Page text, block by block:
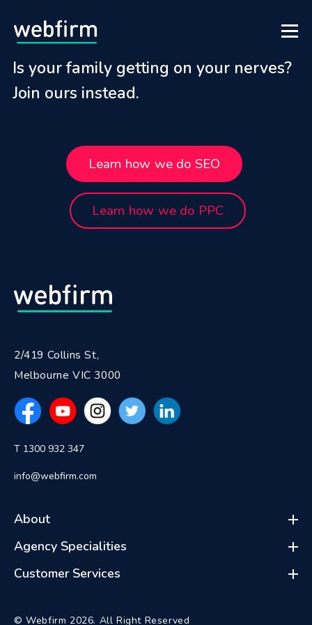
Is your family getting on your nerves?
Join ours instead.
Learn how we do SEO
Learn how we do PPC
2/419 Collins St,
Melbourne VIC 3000
T 1300 932 347
info@webfirm.com
About
Agency Specialities
Customer Services
© Webfirm 2026. All Right Reserved